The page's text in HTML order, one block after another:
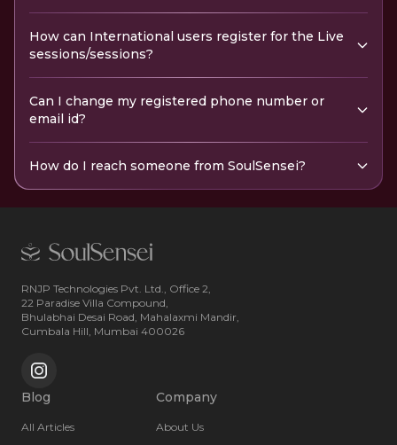
How can International users register for the Live
sessions/sessions?
Can I change my registered phone number or
email id?
How do I reach someone from SoulSensei?
RNJP Technologies Pvt. Ltd., Office 2,
22 Paradise Villa Compound,
Bhulabhai Desai Road, Mahalaxmi Mandir,
Cumbala Hill, Mumbai 400026
Blog
All Articles
Company
About Us